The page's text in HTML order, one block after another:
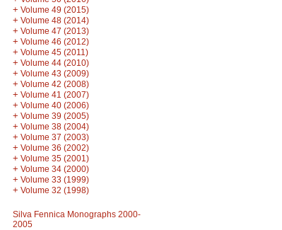
+ Volume 49 (2015)
+ Volume 48 (2014)
+ Volume 47 (2013)
+ Volume 46 (2012)
+ Volume 45 (2011)
+ Volume 44 (2010)
+ Volume 43 (2009)
+ Volume 42 (2008)
+ Volume 41 (2007)
+ Volume 40 (2006)
+ Volume 39 (2005)
+ Volume 38 (2004)
+ Volume 37 (2003)
+ Volume 36 (2002)
+ Volume 35 (2001)
+ Volume 34 (2000)
+ Volume 33 (1999)
+ Volume 32 (1998)
Silva Fennica Monographs 2000-
2005